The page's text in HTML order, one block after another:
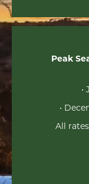
Peak
•
•
All